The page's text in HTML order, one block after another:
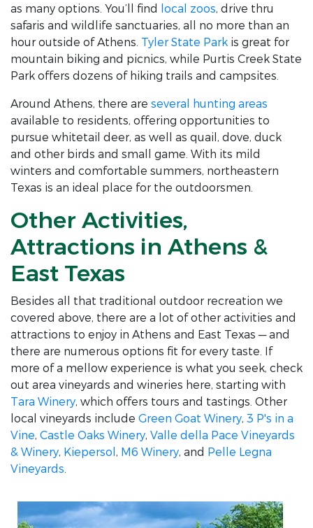
as many options. You’ll find local zoos, drive thru
safaris and wildlife sanctuaries, all no more than an
hour outside of Athens. Tyler State Park is great for
mountain biking and picnics, while Purtis Creek State
Park offers dozens of hiking trails and campsites.
Around Athens, there are several hunting areas
available to residents, offering opportunities to
pursue whitetail deer, as well as quail, dove, duck
and other birds and small game. With its mild
winters and comfortable summers, northeastern
Texas is an ideal place for the outdoorsmen.
Other Activities,
Attractions in Athens &
East Texas
Besides all that traditional outdoor recreation we
covered above, there are a lot of other activities and
attractions to enjoy in Athens and East Texas — and
there are numerous options fit for every taste. If
more of a mellow experience is what you seek, check
out area vineyards and wineries here, starting with
Tara Winery, which offers tours and tastings. Other
local vineyards include Green Goat Winery, 3 P's in a
Vine, Castle Oaks Winery, Valle della Pace Vineyards
& Winery, Kiepersol, M6 Winery, and Pelle Legna
Vineyards.